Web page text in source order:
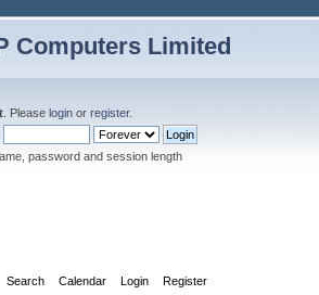
. Please login or register.
password and session length
Search Calendar Login Register